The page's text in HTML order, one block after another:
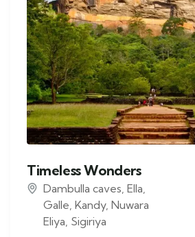
Timeless Wonders
Dambulla caves Ella
Galle Kandy, Nuwara
Eliya Sigiriya